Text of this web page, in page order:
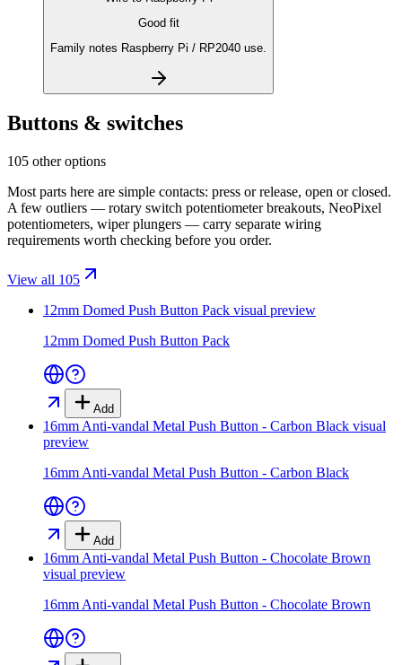
Good fit
Family notes Raspberry Pi / RP2040 use.
Buttons & switches
105 other options
Most parts here are simple contacts: press or release, open or closed.
A few outliers — rotary switch potentiometer breakouts, NeoPixel
potentiometers, wiper plungers — carry separate wiring
requirements worth checking before you order.
View all 105
12mm Domed Push Button Pack visual preview
12mm Domed Push Button Pack
Add
16mm Anti-vandal Metal Push Button - Carbon Black visual
preview
16mm Anti-vandal Metal Push Button - Carbon Black
Add
16mm Anti-vandal Metal Push Button - Chocolate Brown
visual preview
16mm Anti-vandal Metal Push Button - Chocolate Brown